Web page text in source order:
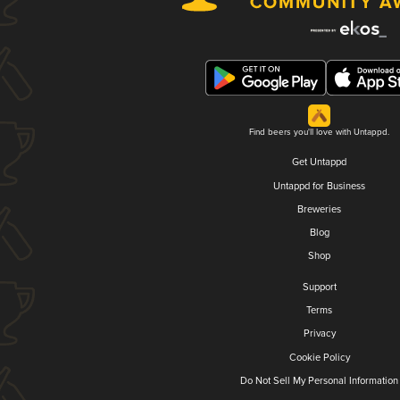
Find beers you'll love with Untappd.
Get Untappd
Untappd for Business
Breweries
Blog
Shop
Support
Terms
Privacy
Cookie Policy
Do Not Sell My Personal Information